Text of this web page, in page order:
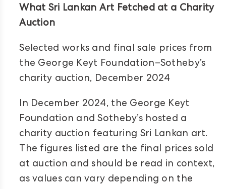
What Sri Lankan Art Fetched at a Charity
Auction
Selected works and final sale prices from
the George Keyt Foundation–Sotheby’s
charity auction, December 2024
In December 2024, the George Keyt
Foundation and Sotheby’s hosted a
charity auction featuring Sri Lankan art.
The figures listed are the final prices sold
at auction and should be read in context,
as values can vary depending on the